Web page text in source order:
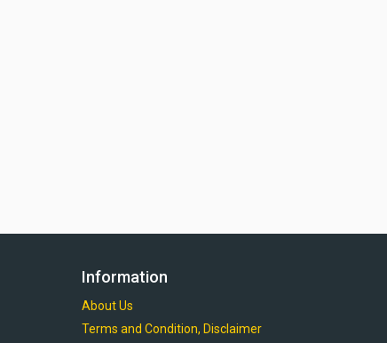
Information
About Us
Terms and Condition, Disclaimer